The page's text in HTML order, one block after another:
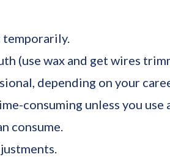
temporarily.
(use wax and get wires
depending on your
consuming unless you use
consume.